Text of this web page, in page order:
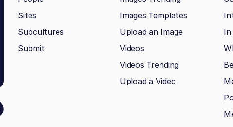
Sites
Subcultures
Submit
Images Templates
Upload an Image
Videos
Videos Trending
Upload a Video
In